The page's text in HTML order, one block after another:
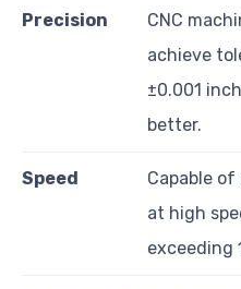
Precision
CNC
achieve
±0.001
better.
Speed
Capable
at high
exceeding